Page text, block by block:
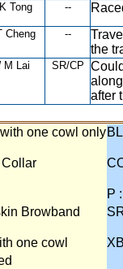
Tong --
Cheng --
the
M Lai SR/CP
after
one cowl only
P :
Browband
one cowl